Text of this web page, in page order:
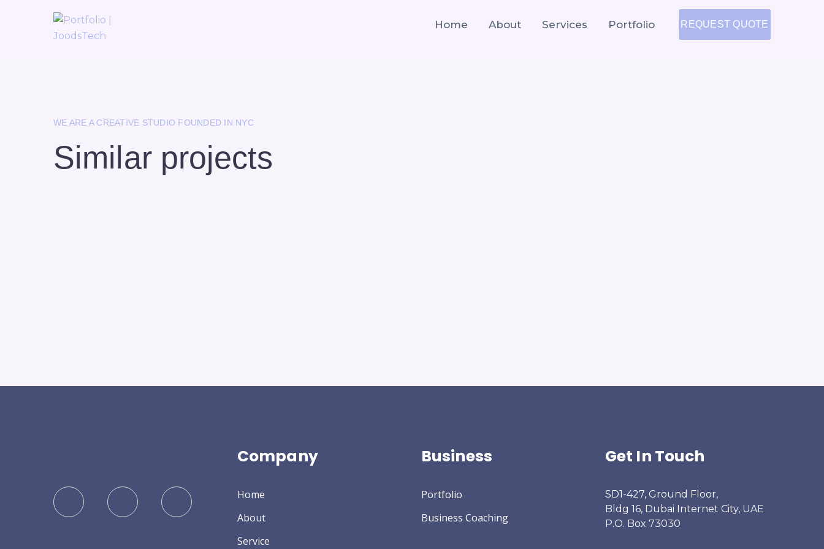
REQUEST QUOTE
Home About Services Portfolio
WE ARE A CREATIVE STUDIO FOUNDED IN NYC
Similar projects
Company
Home
About
Service
Business
Portfolio
Business Coaching
Get In Touch
SD1-427, Ground Floor,
Bldg 16, Dubai Internet City, UAE
P.O. Box 73030